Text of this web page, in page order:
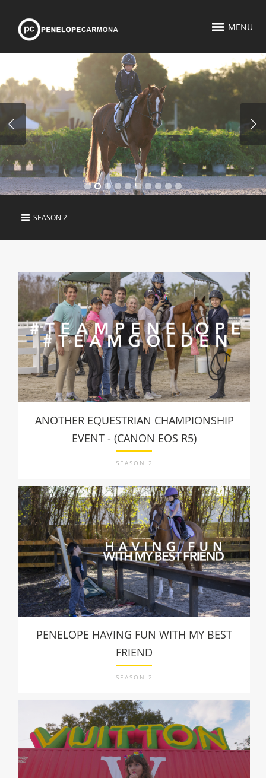
MENU
SEASON 2
ANOTHER EQUESTRIAN CHAMPIONSHIP
EVENT - (CANON EOS R5)
SEASON 2
PENELOPE HAVING FUN WITH MY BEST
FRIEND
SEASON 2